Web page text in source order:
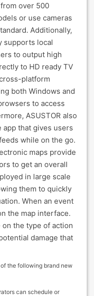
over 500
or use cameras
Additionally,
supports local
to output high
to HD ready TV
platform
both Windows and
to access
ASUSTOR also
that gives users
while on the go.
maps provide
to get an overall
in large scale
them to quickly
When an event
the map interface.
the type of action
damage that
the following brand new
can schedule or